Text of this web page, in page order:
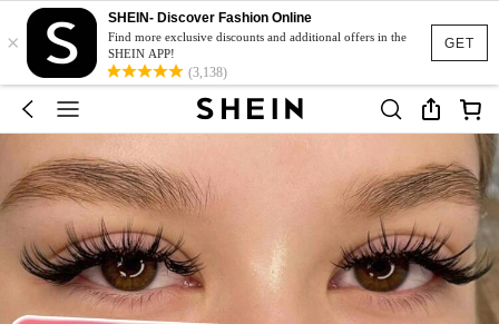
GET
×
SHEIN- Discover Fashion Online
Find more exclusive discounts and additional offers in the
SHEIN APP!
(3,138)